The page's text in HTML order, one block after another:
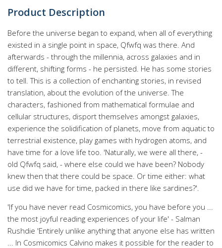
Product Description
Before the universe began to expand, when all of everything
existed in a single point in space, Qfwfq was there. And
afterwards - through the millennia, across galaxies and in
different, shifting forms - he persisted. He has some stories
to tell. This is a collection of enchanting stories, in revised
translation, about the evolution of the universe. The
characters, fashioned from mathematical formulae and
cellular structures, disport themselves amongst galaxies,
experience the solidification of planets, move from aquatic to
terrestrial existence, play games with hydrogen atoms, and
have time for a love life too. 'Naturally, we were all there, -
old Qfwfq said, - where else could we have been? Nobody
knew then that there could be space. Or time either: what
use did we have for time, packed in there like sardines?'.
'If you have never read Cosmicomics, you have before you ...
the most joyful reading experiences of your life' - Salman
Rushdie 'Entirely unlike anything that anyone else has written
... In Cosmicomics Calvino makes it possible for the reader to